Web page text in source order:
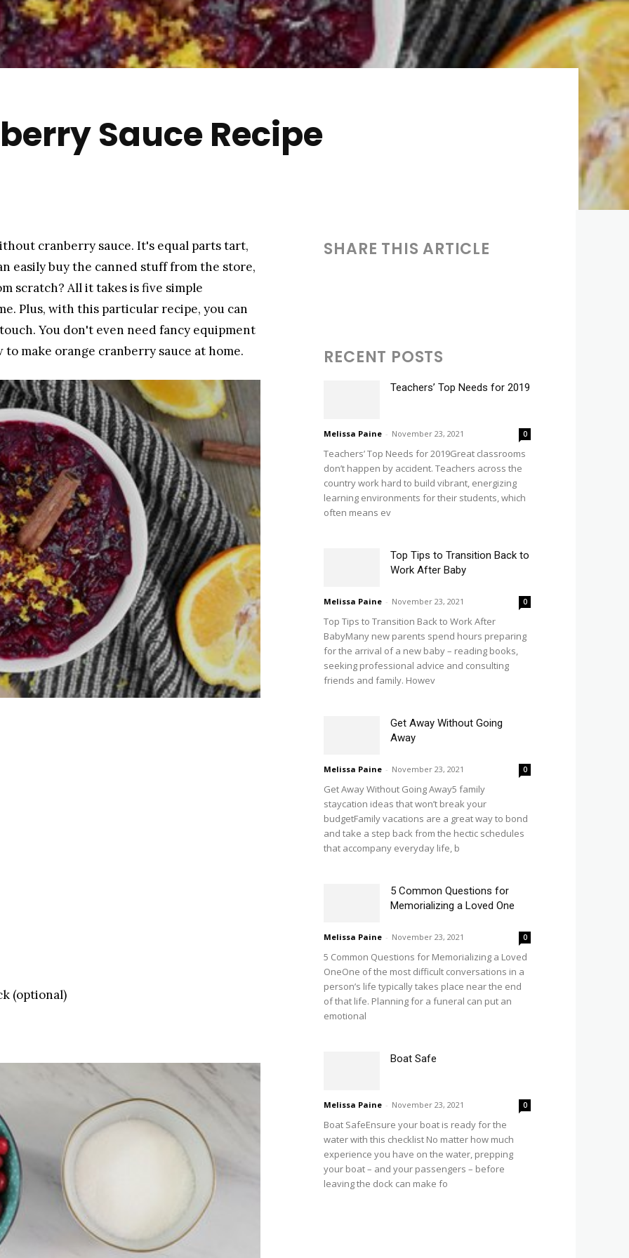
Sauce Recipe
cranberry sauce. It's equal parts tart,
easily buy the canned stuff from the store,
scratch? All it takes is five simple
Plus, with this particular recipe, you can
You don't even need fancy equipment
make orange cranberry sauce at home.
(optional)
SHARE THIS ARTICLE
RECENT POSTS
Teachers’ Top Needs for 2019
Melissa Paine - November 23, 2021 0
Teachers’ Top Needs for 2019Great classrooms
don’t happen by accident. Teachers across the
country work hard to build vibrant, energizing
learning environments for their students, which
often means ev
Top Tips to Transition Back to
Work After Baby
Melissa Paine - November 23, 2021 0
Top Tips to Transition Back to Work After
BabyMany new parents spend hours preparing
for the arrival of a new baby – reading books,
seeking professional advice and consulting
friends and family. Howev
Get Away Without Going
Away
Melissa Paine - November 23, 2021 0
Get Away Without Going Away5 family
staycation ideas that won’t break your
budgetFamily vacations are a great way to bond
and take a step back from the hectic schedules
that accompany everyday life, b
5 Common Questions for
Memorializing a Loved One
Melissa Paine - November 23, 2021 0
5 Common Questions for Memorializing a Loved
OneOne of the most difficult conversations in a
person’s life typically takes place near the end
of that life. Planning for a funeral can put an
emotional
Boat Safe
Melissa Paine - November 23, 2021 0
Boat SafeEnsure your boat is ready for the
water with this checklist No matter how much
experience you have on the water, prepping
your boat – and your passengers – before
leaving the dock can make fo